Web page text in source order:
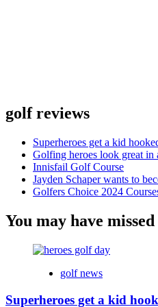
golf reviews
Superheroes get a kid
Golfing heroes look great
Innisfail Golf Course
Jayden Schaper wants to
Golfers Choice 2024
You may have missed
golf news
Superheroes get a kid